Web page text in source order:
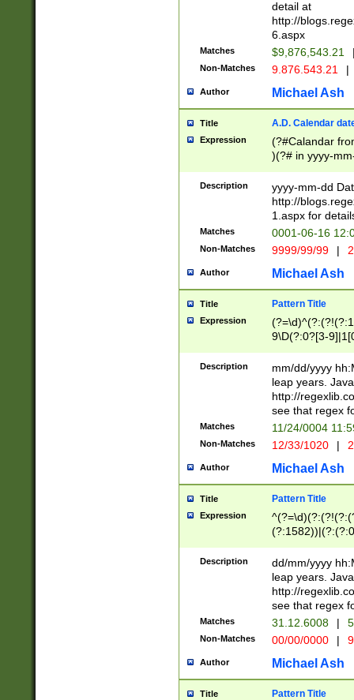
separtor must
(?:\d+)) # more
[,.]\d{2})?$ #
detail at
http://
6.aspx
Matches $9,876,543.21
Non-Matches 9.876.543.21 |
Author Michael Ash
Title A.D. Calendar
Expression
(?#Calandar
)(?# in yyyy-
4]))|(?#Missing
9]|1[0-3]))(?#or
missing days
one or the
beginning a the
(?'sep'[-./
check for valid
year in year 4
leap
[26])(?#leap
29
a digit check
9]|1[012])(?#
seconds
hour format
#required
Description
yyyy-mm-dd
http://
1.aspx for
Matches 0001-06-16
Non-Matches 9999/99/99 |
Author Michael Ash
Title Pattern Title
Expression
9\D(?:0?[3-
[469]|11)(?!\/
((?:(?:0?[1-
[01]\d|2[0-
Description
mm/dd/yyyy
leap years.
http://
see that regex
Matches 11/24/0004
Non-Matches 12/33/1020 |
Author Michael Ash
Title Pattern Title
Expression
(31(?!(?:\.|-|\/
(?:\.|-|\/
8]|1\d|0?[1-
[0-
[0-
Description
dd/mm/yyyy
leap years.
http://
see that regex
Matches 31.12.6008 |
Non-Matches 00/00/0000 |
Author Michael Ash
Title Pattern Title